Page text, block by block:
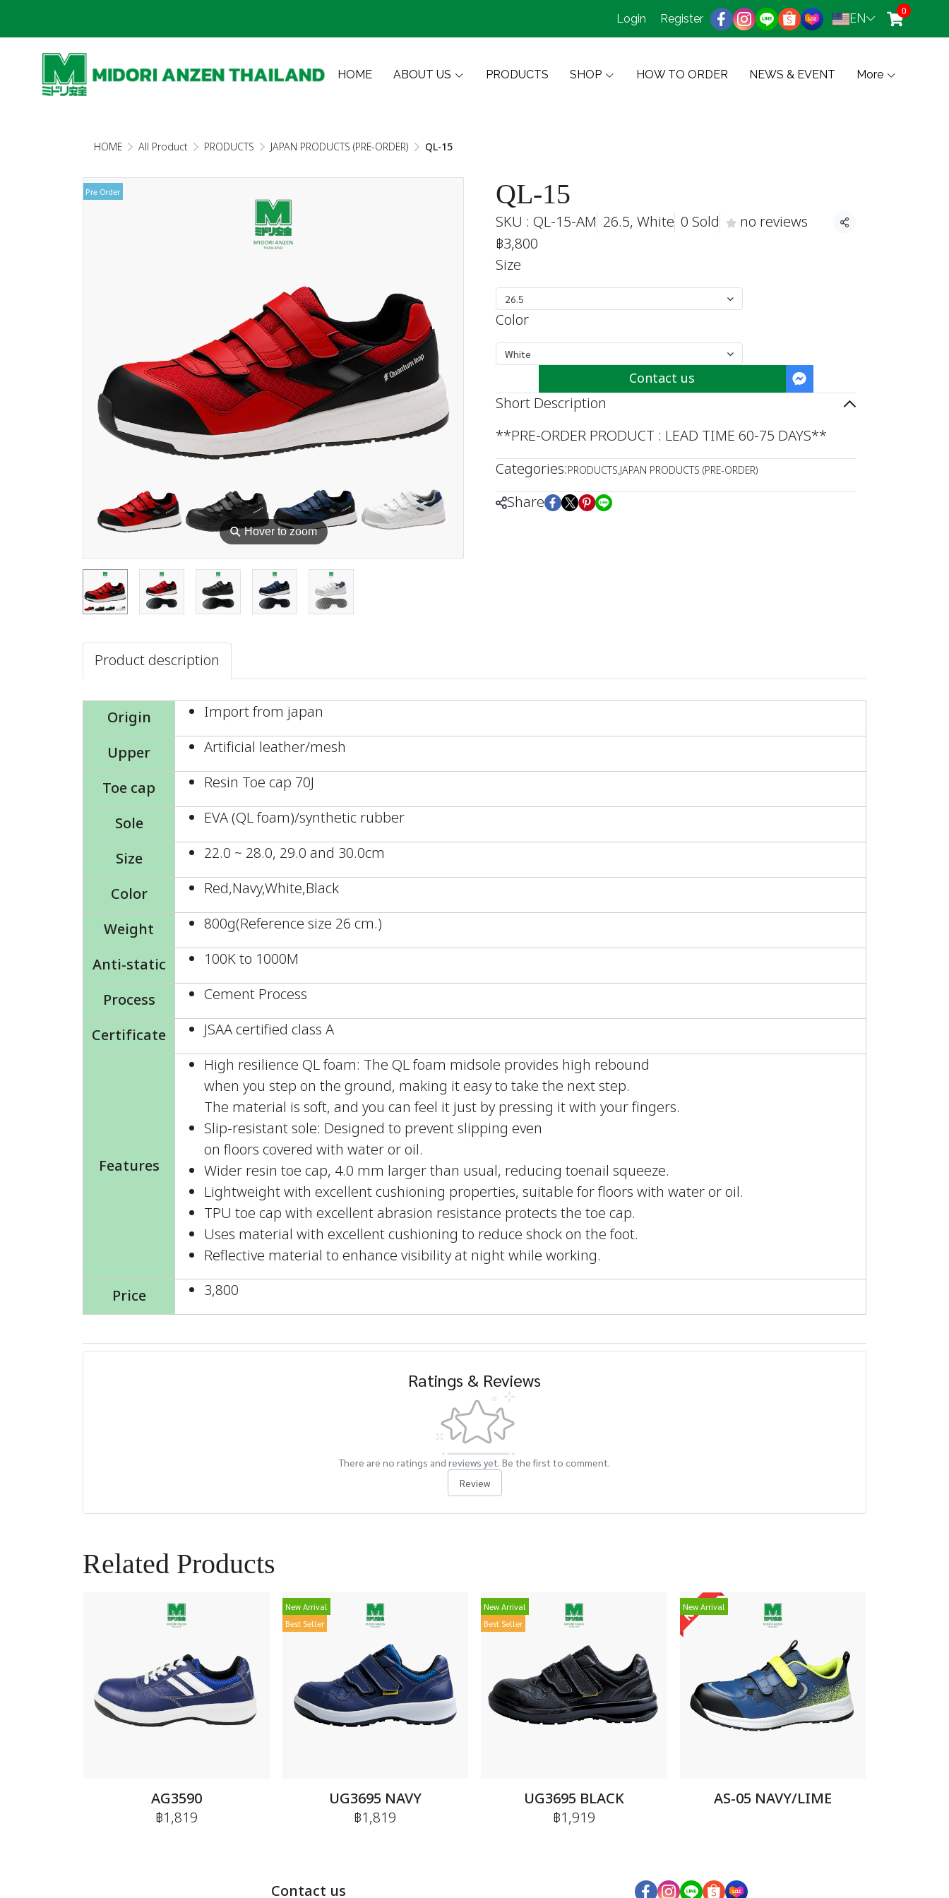
Login Register EN 0
HOME ABOUT US PRODUCTS SHOP HOW TO ORDER NEWS & EVENT More
HOME All Product PRODUCTS JAPAN PRODUCTS (PRE-ORDER) QL-15
⚲Hover to zoom
Pre Order QL-15
SKU : QL-15-AM 26.5, White 0 Sold no reviews Share
฿3,800
Size
26.5
Color
White
Contact us
Short Description
**PRE-ORDER PRODUCT : LEAD TIME 60-75 DAYS**
Categories:PRODUCTS,JAPAN PRODUCTS (PRE-ORDER)
Share
Product description
Origin
Import from japan
Upper
Artificial leather/mesh
Toe cap
Resin Toe cap 70J
Sole
EVA (QL foam)/synthetic rubber
Size
22.0 ~ 28.0, 29.0 and 30.0cm
Color
Red,Navy,White,Black
Weight
800g(Reference size 26 cm.)
Anti-static
100K to 1000M
Process
Cement Process
Certificate
JSAA certified class A
Features
High resilience QL foam: The QL foam midsole provides high rebound
when you step on the ground, making it easy to take the next step.
The material is soft, and you can feel it just by pressing it with your fingers.
Slip-resistant sole: Designed to prevent slipping even
on floors covered with water or oil.
Wider resin toe cap, 4.0 mm larger than usual, reducing toenail squeeze.
Lightweight with excellent cushioning properties, suitable for floors with water or oil.
TPU toe cap with excellent abrasion resistance protects the toe cap.
Uses material with excellent cushioning to reduce shock on the foot.
Reflective material to enhance visibility at night while working.
Price
3,800
Ratings & Reviews
There are no ratings and reviews yet. Be the first to comment.
Review
Related Products
AG3590
฿1,819
New Arrival
Best Seller
UG3695 NAVY
฿1,819
New Arrival
Best Seller
UG3695 BLACK
฿1,919
New Arrival
AS-05 NAVY/LIME
Contact us